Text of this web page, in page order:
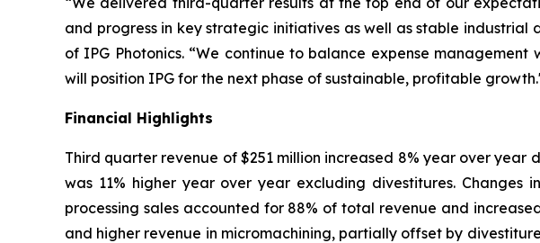
and progress in key strategic initiatives as well as stable
of IPG Photonics. “We continue to balance expense
will position IPG for the next phase of sustainable, profitable
Financial Highlights
Third quarter revenue of $251 million increased 8% year over
was 11% higher year over year excluding divestitures.
processing sales accounted for 88% of total revenue and
and higher revenue in micromachining, partially offset by